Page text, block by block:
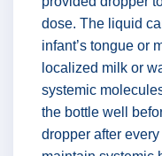
dose. The liquid
infant’s tongue or
localized milk or
systemic
the bottle well
dropper after